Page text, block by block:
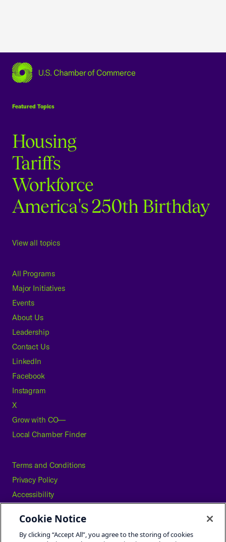
Featured Topics
Housing
Tariffs
Workforce
America's 250th Birthday
View all topics
All Programs
Major Initiatives
Events
About Us
Leadership
Contact Us
LinkedIn
Facebook
Instagram
X
Grow with CO—
Local Chamber Finder
Terms and Conditions
Privacy Policy
Accessibility
Careers
Site Map
Cookie Notice
By clicking “Accept All”, you agree to the storing of cookies